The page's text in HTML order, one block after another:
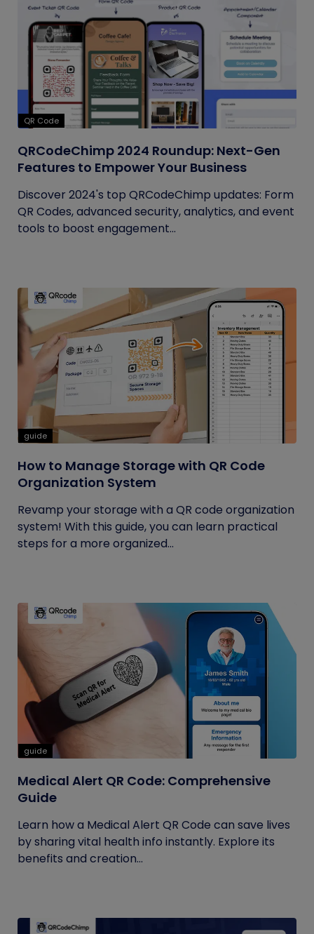
QR Code
QRCodeChimp 2024 Roundup: Next-Gen
Features to Empower Your Business
Discover 2024's top QRCodeChimp updates: Form
QR Codes, advanced security, analytics, and event
tools to boost engagement...
guide
How to Manage Storage with QR Code
Organization System
Revamp your storage with a QR code organization
system! With this guide, you can learn practical
steps for a more organized...
guide
Medical Alert QR Code: Comprehensive
Guide
Learn how a Medical Alert QR Code can save lives
by sharing vital health info instantly. Explore its
benefits and creation...